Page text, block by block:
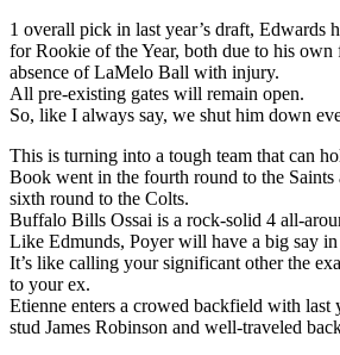
1 overall pick in last year’s draft, Edwards
for Rookie of the Year, both due to his own
absence of LaMelo Ball with injury.
All pre-existing gates will remain open.
So, like I always say, we shut him down
This is turning into a tough team that can
Book went in the fourth round to the
sixth round to the Colts.
Buffalo Bills Ossai is a rock-solid 4 all-
Like Edmunds, Poyer will have a big say in
It’s like calling your significant other the
to your ex.
Etienne enters a crowed backfield with last
stud James Robinson and well-traveled